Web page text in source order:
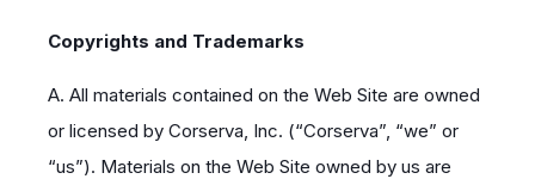
Copyrights and Trademarks
A. All materials contained on the Web Site are owned
or licensed by Corserva, Inc. (“Corserva”, “we” or
“us”). Materials on the Web Site owned by us are